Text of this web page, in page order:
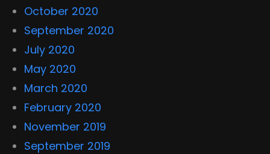
October 2020
September 2020
July 2020
May 2020
March 2020
February 2020
November 2019
September 2019